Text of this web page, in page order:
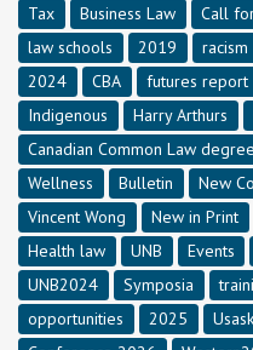
Tax
Business Law Call
law schools
2019 racism
2024
CBA futures report
Indigenous
Harry Arthurs
Canadian Common Law degree
Wellness
Bulletin New
Vincent Wong
New in Print
Health law
UNB Events
UNB2024
Symposia
opportunities
2025